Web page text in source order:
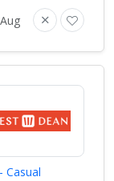
Casual